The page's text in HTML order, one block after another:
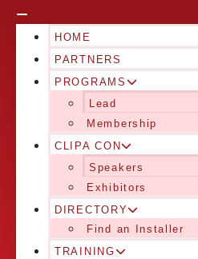
HOME
PARTNERS
PROGRAMS
Lead
Membership
CLIPA CON
Speakers
Exhibitors
DIRECTORY
Find an Installer
TRAINING